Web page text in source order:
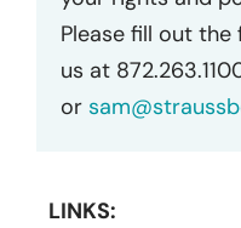
Please fill out
us at
or
LINKS: